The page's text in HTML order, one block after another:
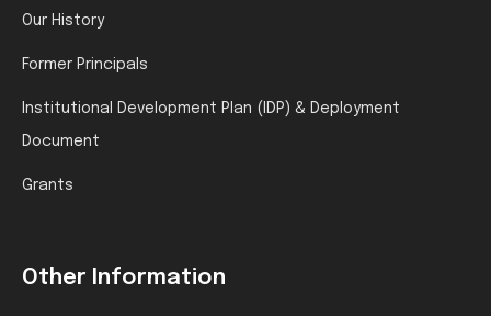
Our History
Former Principals
Institutional Development Plan (IDP) & Deployment
Document
Grants
Other Information